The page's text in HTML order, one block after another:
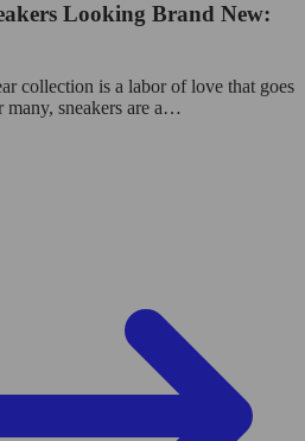
Looking Brand New:
collection is a labor of love that goes
many, sneakers are a…